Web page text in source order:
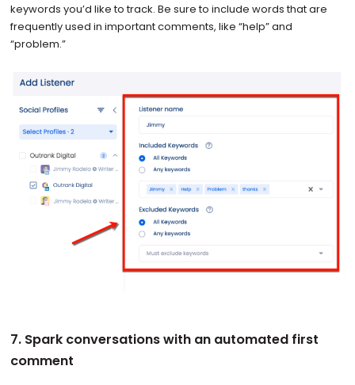
keywords you’d like to track. Be sure to include words that are
frequently used in important comments, like “help” and
“problem.”
7. Spark conversations with an automated first
comment